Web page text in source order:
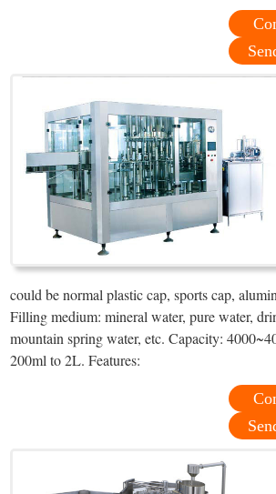
could be normal plastic cap, sports cap,
Filling medium: mineral water, pure water,
mountain spring water, etc. Capacity:
200ml to 2L. Features: